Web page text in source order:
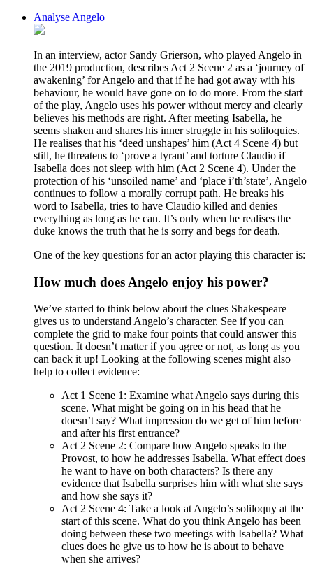
Analyse Angelo
In an interview, actor Sandy Grierson, who played Angelo in
the 2019 production, describes Act 2 Scene 2 as a ‘journey of
awakening’ for Angelo and that if he had got away with his
behaviour, he would have gone on to do more. From the start
of the play, Angelo uses his power without mercy and clearly
believes his methods are right. After meeting Isabella, he
seems shaken and shares his inner struggle in his soliloquies.
He realises that his ‘deed unshapes’ him (Act 4 Scene 4) but
still, he threatens to ‘prove a tyrant’ and torture Claudio if
Isabella does not sleep with him (Act 2 Scene 4). Under the
protection of his ‘unsoiled name’ and ‘place i’th’state’, Angelo
continues to follow a morally corrupt path. He breaks his
word to Isabella, tries to have Claudio killed and denies
everything as long as he can. It’s only when he realises the
duke knows the truth that he is sorry and begs for death.
One of the key questions for an actor playing this character is:
How much does Angelo enjoy his power?
We’ve started to think below about the clues Shakespeare
gives us to understand Angelo’s character. See if you can
complete the grid to make four points that could answer this
question. It doesn’t matter if you agree or not, as long as you
can back it up! Looking at the following scenes might also
help to collect evidence:
Act 1 Scene 1: Examine what Angelo says during this
scene. What might be going on in his head that he
doesn’t say? What impression do we get of him before
and after his first entrance?
Act 2 Scene 2: Compare how Angelo speaks to the
Provost, to how he addresses Isabella. What effect does
he want to have on both characters? Is there any
evidence that Isabella surprises him with what she says
and how she says it?
Act 2 Scene 4: Take a look at Angelo’s soliloquy at the
start of this scene. What do you think Angelo has been
doing between these two meetings with Isabella? What
clues does he give us to how he is about to behave
when she arrives?